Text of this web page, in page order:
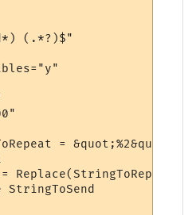
(.*?)$"
= &quot;%2&quot;
Replace(StringToRepeat,
StringToSend